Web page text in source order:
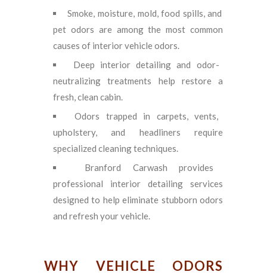
Smoke, moisture, mold, food spills, and
pet odors are among the most common
causes of interior vehicle odors.
Deep interior detailing and odor-
neutralizing treatments help restore a
fresh, clean cabin.
Odors trapped in carpets, vents,
upholstery, and headliners require
specialized cleaning techniques.
Branford Carwash provides
professional interior detailing services
designed to help eliminate stubborn odors
and refresh your vehicle.
WHY VEHICLE ODORS